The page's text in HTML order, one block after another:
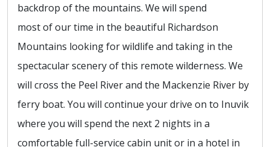
backdrop of the mountains. We will spend
most of our time in the beautiful Richardson
Mountains looking for wildlife and taking in the
spectacular scenery of this remote wilderness. We
will cross the Peel River and the Mackenzie River by
ferry boat. You will continue your drive on to Inuvik
where you will spend the next 2 nights in a
comfortable full-service cabin unit or in a hotel in